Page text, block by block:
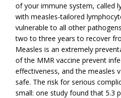
of your immune system, called
with measles-tailored
vulnerable to all other
two to three years to recover
Measles is an extremely
of the MMR vaccine prevent
effectiveness, and the measles
safe. The risk for serious
small: one study found that 5.3